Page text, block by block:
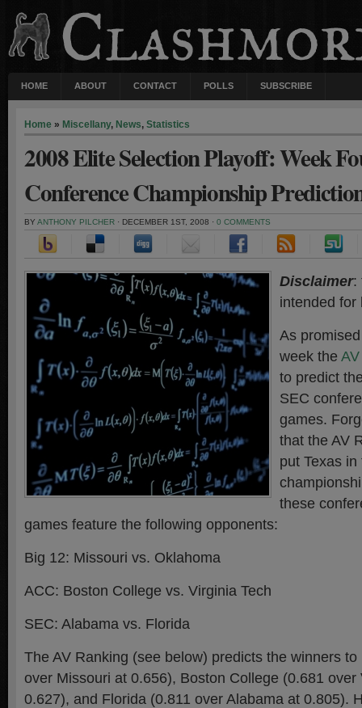
HOME ABOUT CONTACT POLLS SUBSCRIBE
Home » Miscellany, News, Statistics
2008 Elite Selection Playoff: Week
Conference Championship
BY ANTHONY PILCHER · DECEMBER 1ST, 2008 · 0 COMMENTS
Disclaimer:
intended for
As
week the
to predict
SEC
games.
that the AV
put Texas
these
games feature the following opponents:
Big 12: Missouri vs. Oklahoma
ACC: Boston College vs. Virginia Tech
SEC: Alabama vs. Florida
The AV Ranking (see below) predicts the winners
over Missouri at 0.656), Boston College (0.681 over
0.627), and Florida (0.811 over Alabama at 0.805).